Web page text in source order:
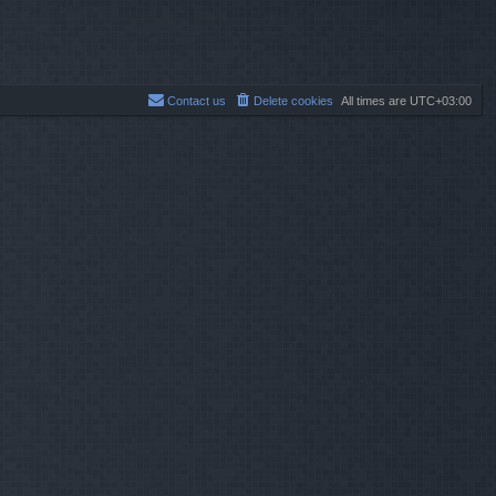
All times are UTC+03:00
Delete cookies
Contact us